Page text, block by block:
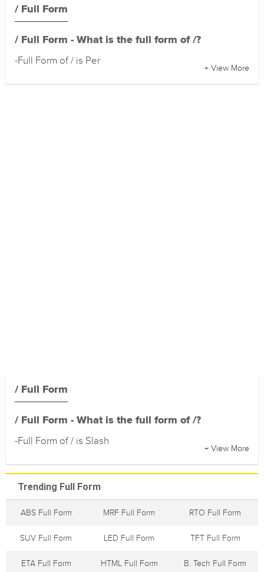
/ Full Form
/ Full Form - What is the full form of /?
-Full Form of / is Per
+ View More
/ Full Form
/ Full Form - What is the full form of /?
-Full Form of / is Slash
+ View More
Trending Full Form
ABS Full Form MRF Full Form RTO Full Form
SUV Full Form LED Full Form TFT Full Form
ETA Full Form HTML Full Form B. Tech Full Form